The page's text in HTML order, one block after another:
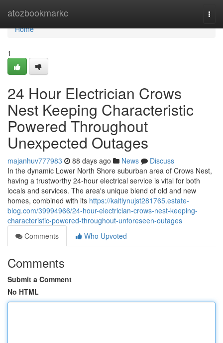
atozbookmarkc
Home
Home
1
24 Hour Electrician Crows
Nest Keeping Characteristic
Powered Throughout
Unexpected Outages
majanhuv777983 88 days ago News
Discuss
In the dynamic Lower North Shore suburban area of Crows Nest,
having a trustworthy 24-hour electrical service is vital for both
locals and services. The area's unique blend of old and new
homes, combined with its https://kaitlynujst281765.estate-
blog.com/39994966/24-hour-electrician-crows-nest-keeping-
characteristic-powered-throughout-unforeseen-outages
Comments
Who Upvoted
Comments
Submit a Comment
No HTML